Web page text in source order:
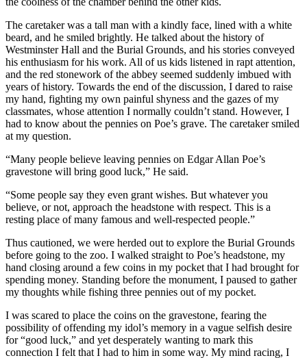
The caretaker was a tall man with a kindly face, lined with a white
beard, and he smiled brightly. He talked about the history of
Westminster Hall and the Burial Grounds, and his stories conveyed
his enthusiasm for his work. All of us kids listened in rapt attention,
and the red stonework of the abbey seemed suddenly imbued with
years of history. Towards the end of the discussion, I dared to raise
my hand, fighting my own painful shyness and the gazes of my
classmates, whose attention I normally couldn’t stand. However, I
had to know about the pennies on Poe’s grave. The caretaker smiled
at my question.
“Many people believe leaving pennies on Edgar Allan Poe’s
gravestone will bring good luck,” He said.
“Some people say they even grant wishes. But whatever you
believe, or not, approach the headstone with respect. This is a
resting place of many famous and well-respected people.”
Thus cautioned, we were herded out to explore the Burial Grounds
before going to the zoo. I walked straight to Poe’s headstone, my
hand closing around a few coins in my pocket that I had brought for
spending money. Standing before the monument, I paused to gather
my thoughts while fishing three pennies out of my pocket.
I was scared to place the coins on the gravestone, fearing the
possibility of offending my idol’s memory in a vague selfish desire
for “good luck,” and yet desperately wanting to mark this
connection I felt that I had to him in some way. My mind racing, I